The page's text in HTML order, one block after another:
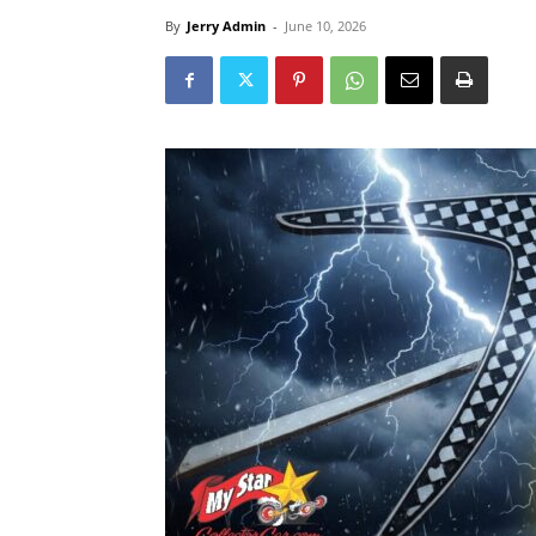
By Jerry Admin - June 10, 2026